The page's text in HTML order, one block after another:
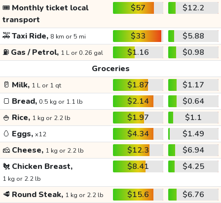
🎟️ Monthly ticket local
transport
$57 $12.2
🚕Taxi Ride, 8 km or 5 mi $33
$5.88
⛽ Gas / Petrol, 1 L or 0.26 gal $1.16
$0.98
Groceries
🥛 Milk, 1 L or 1 qt $1.87
$1.17
🍞 Bread, 0.5 kg or 1.1 lb $2.14
$0.64
🍚 Rice, 1 kg or 2.2 lb $1.97
$1.1
🥚 Eggs, x12 $4.34
$1.49
🧀 Cheese, 1 kg or 2.2 lb $12.3
$6.94
🐔 Chicken Breast,
1 kg or 2.2 lb
$8.41 $4.25
🥩 Round Steak, 1 kg or 2.2 lb $15.6
$6.76